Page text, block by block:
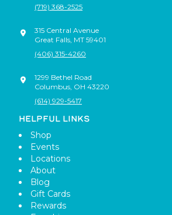
(719) 368-2525
315 Central Avenue
Great Falls MT 59401
(406) 315-4260
1299 Bethel Road
Columbus OH 43220
(614) 929-5417
HELPFUL LINKS
Shop
Events
Locations
About
Blog
Gift Cards
Rewards